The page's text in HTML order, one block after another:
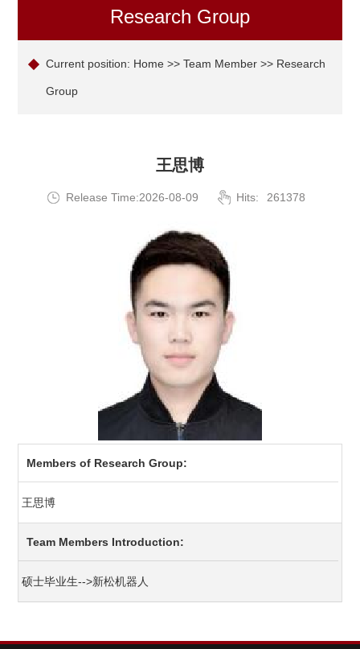
Research Group
Current position: Home >>Team Member >> Research
Group
王思博
Release Time:2026-08-09 Hits: 261378
Members of Research Group:
王思博
Team Members Introduction:
硕士毕业生-->新松机器人